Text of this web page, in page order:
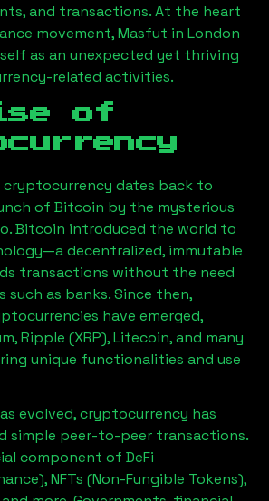
and transactions. At the heart
movement,Masfut in London
as an unexpected yet thriving
related activities.
of
dates back to
of Bitcoin by the mysterious
Bitcoin introduced the world to
decentralized, immutable
transactions without the need
such as banks. Since then,
have emerged,
Ripple (XRP), Litecoin, and many
unique functionalities and use
evolved, cryptocurrency has
simple peer-to-peer transactions.
component of DeFi
NFTs (Non-Fungible Tokens),